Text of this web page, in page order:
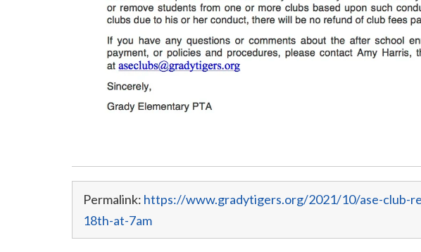
Permalink: https://www.gradytigers.org/2021/10/ase-club-
18th-at-7am